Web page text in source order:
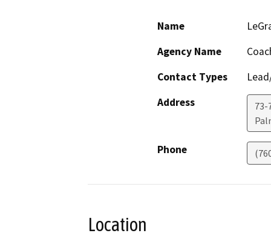
Name
Agency Name
Contact Types
Address
73-
Phone
Location